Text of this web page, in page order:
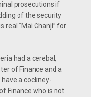
prosecutions if
of the security
real “Mai Chanji” for
had a cerebal,
of Finance and a
a cockney-
Finance who is not